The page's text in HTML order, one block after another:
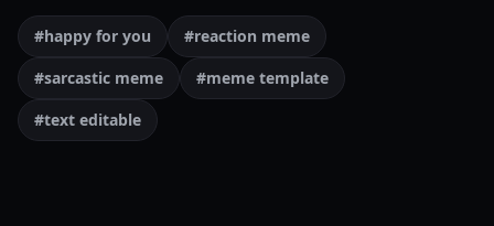
#happy for you
#reaction meme
#sarcastic meme
#meme template
#text editable